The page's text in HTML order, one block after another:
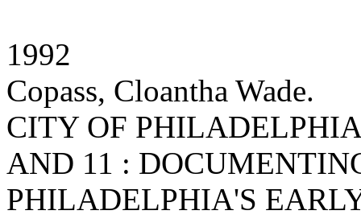
1992
Copass, Cloantha Wade.
CITY OF
AND 11 :
PHILADELPHIA'S